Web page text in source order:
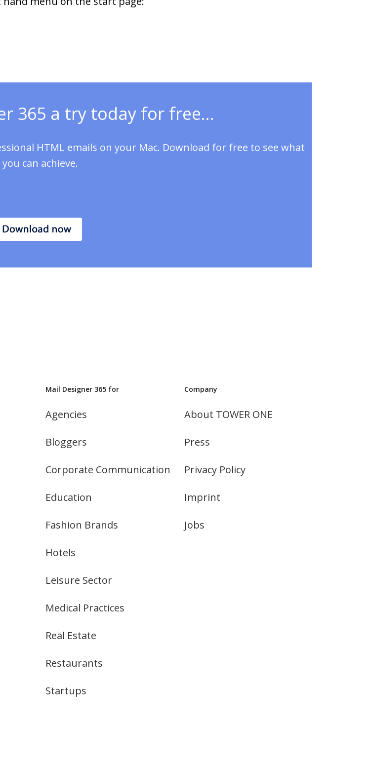
365 a try today for free...
HTML emails on your Mac. Download for free to see what
you can achieve.
Mail Designer 365 for
Agencies
Bloggers
Corporate Communication
Education
Fashion Brands
Hotels
Leisure Sector
Medical Practices
Real Estate
Restaurants
Startups
Company
About TOWER ONE
Press
Privacy Policy
Imprint
Jobs